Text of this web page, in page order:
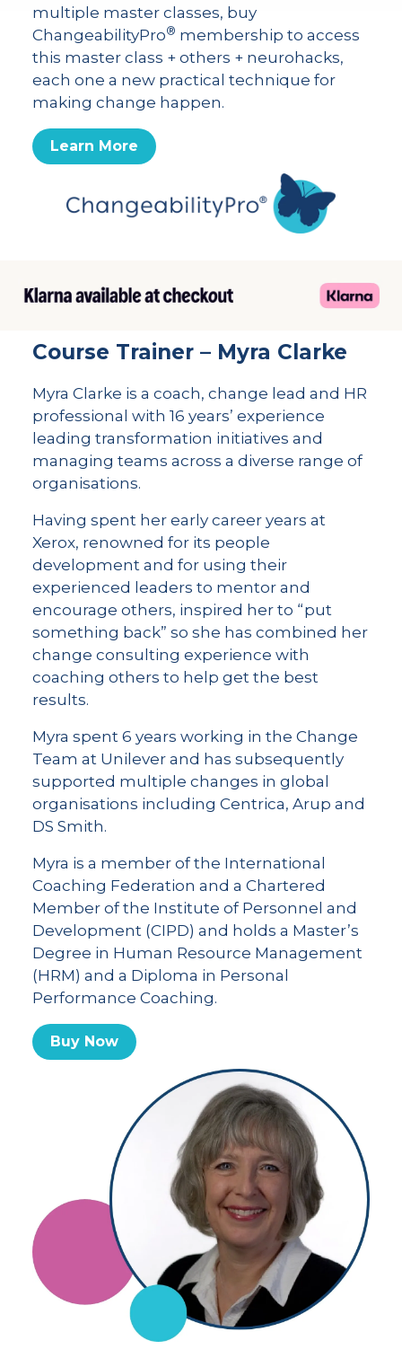
multiple master classes, buy
ChangeabilityPro® membership to access
this master class + others + neurohacks,
each one a new practical technique for
making change happen.
Learn More
Course Trainer – Myra Clarke
Myra Clarke is a coach, change lead and HR
professional with 16 years’ experience
leading transformation initiatives and
managing teams across a diverse range of
organisations.
Having spent her early career years at
Xerox, renowned for its people
development and for using their
experienced leaders to mentor and
encourage others, inspired her to “put
something back” so she has combined her
change consulting experience with
coaching others to help get the best
results.
Myra spent 6 years working in the Change
Team at Unilever and has subsequently
supported multiple changes in global
organisations including Centrica, Arup and
DS Smith.
Myra is a member of the International
Coaching Federation and a Chartered
Member of the Institute of Personnel and
Development (CIPD) and holds a Master’s
Degree in Human Resource Management
(HRM) and a Diploma in Personal
Performance Coaching.
Buy Now